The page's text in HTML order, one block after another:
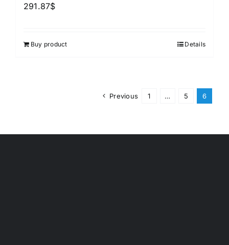
291.87$
Buy product Details
Previous 1 … 5 6